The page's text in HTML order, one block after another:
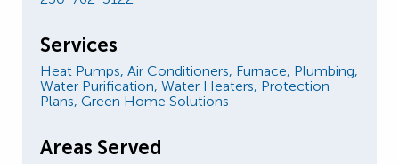
Services
Heat Pumps, Air Conditioners, Furnace, Plumbing,
Water Purification, Water Heaters, Protection
Plans, Green Home Solutions
Areas Served